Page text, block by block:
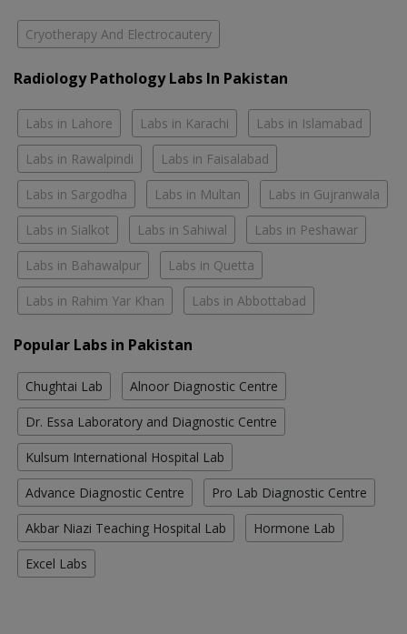
Cryotherapy And Electrocautery
Radiology Pathology Labs In Pakistan
Labs in Lahore Labs in Karachi Labs in Islamabad
Labs in Rawalpindi Labs in Faisalabad
Labs in Sargodha Labs in Multan Labs in Gujranwala
Labs in Sialkot Labs in Sahiwal Labs in Peshawar
Labs in Bahawalpur Labs in Quetta
Labs in Rahim Yar Khan Labs in Abbottabad
Popular Labs in Pakistan
Chughtai Lab Alnoor Diagnostic Centre
Dr. Essa Laboratory and Diagnostic Centre
Kulsum International Hospital Lab
Advance Diagnostic Centre Pro Lab Diagnostic Centre
Akbar Niazi Teaching Hospital Lab Hormone Lab
Excel Labs